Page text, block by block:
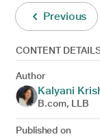
Previous
CONTENT
Author
Kalyani
B.com, LLB
Published on